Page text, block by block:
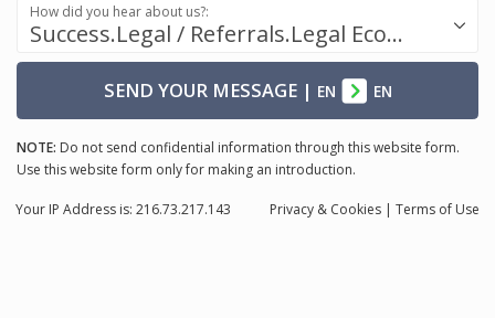
Success.Legal / Referrals.Legal Ecosystem
How did you hear about us?:
SEND YOUR MESSAGE| EN EN
NOTE: Do not send confidential information through this website form.
Use this website form only for making an introduction.
Privacy & Cookies | Terms of Use
Your IP Address is: 216.73.217.143